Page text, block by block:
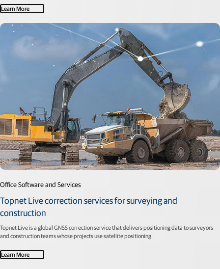
Learn More
Office Software and Services
Topnet Live correction services for surveying and
construction
Topnet Live is a global GNSS correction service that delivers positioning data to surveyors
and construction teams whose projects use satellite positioning.
Learn More